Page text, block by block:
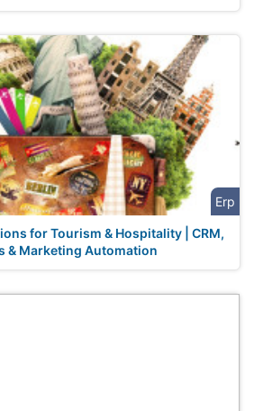
Erp
for Tourism & Hospitality | CRM,
& Marketing Automation